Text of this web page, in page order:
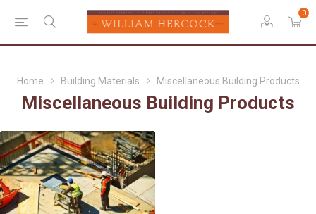
0
Home Building Materials Miscellaneous Building Products
Miscellaneous Building Products